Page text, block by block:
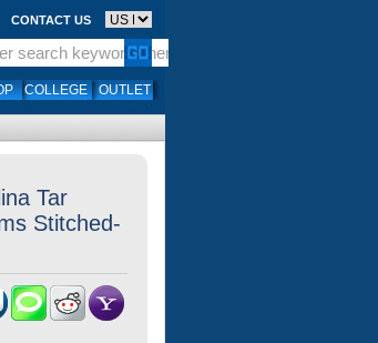
CONTACT US
COLLEGE OUTLET
Tar
Stitched-